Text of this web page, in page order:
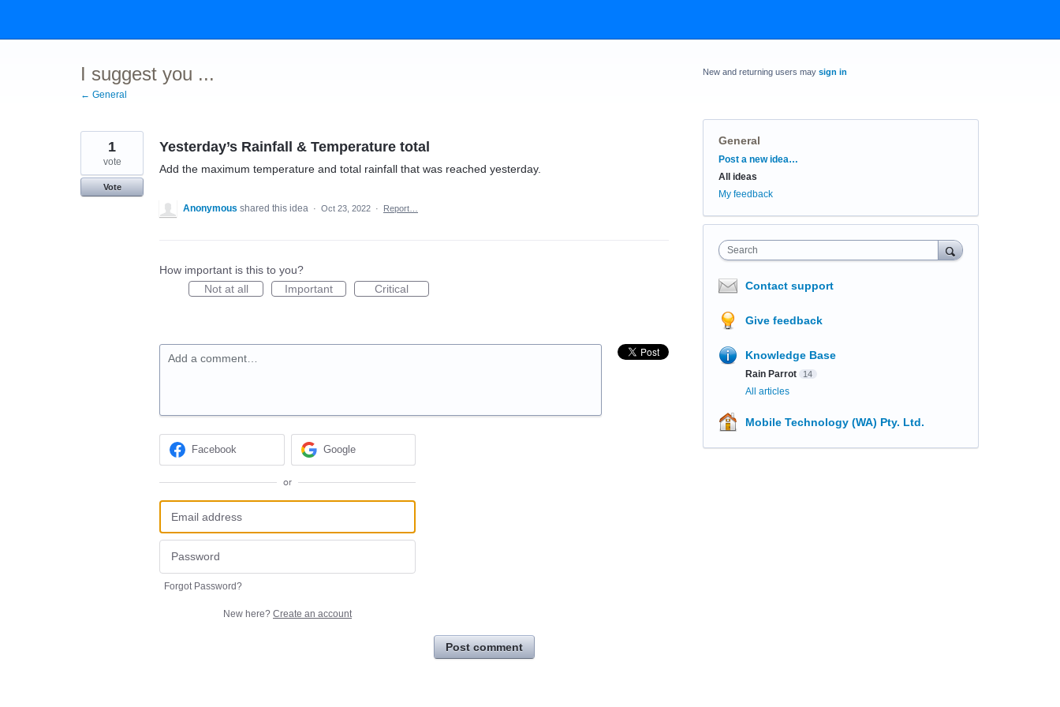
content
I suggest you ...
← General
Yesterday’s Rainfall & Temperature total
Add the maximum temperature and total rainfall that was reached yesterday.
1
vote
Vote
Anonymous shared this idea · Oct 23, 2022 · Report…
How important is this to you?
Not at all
Important Critical
Add a comment…
Facebook Google
or
Forgot Password?
New here? Create an account
Post comment
New and returning users may sign in
General
Categories
Post a new idea…
All ideas
My feedback
Search
Contact support
Give feedback
Knowledge Base
Rain Parrot 14
All articles
Mobile Technology (WA) Pty. Ltd.